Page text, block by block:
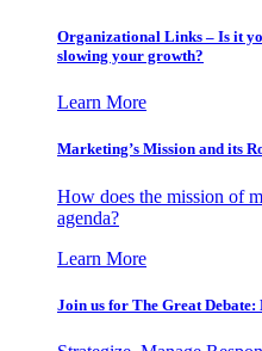
Organizational Links – Is it
slowing your growth?
Learn More
Marketing’s Mission and its
How does the mission of
agenda?
Learn More
Join us for The Great